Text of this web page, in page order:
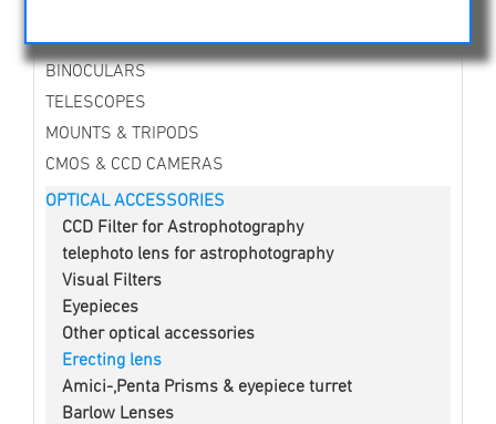
OBSERVE THE SUN
BINOCULARS
TELESCOPES
MOUNTS & TRIPODS
CMOS & CCD CAMERAS
OPTICAL ACCESSORIES
CCD Filter for Astrophotography
telephoto lens for astrophotography
Visual Filters
Eyepieces
Other optical accessories
Erecting lens
Amici-,Penta Prisms & eyepiece turret
Barlow Lenses